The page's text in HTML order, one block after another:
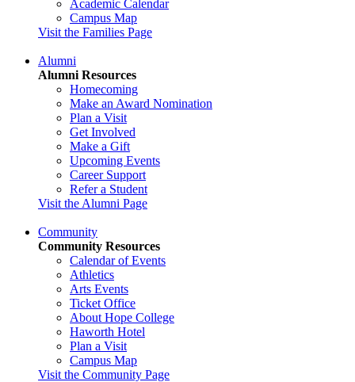
Academic Calendar
Campus Map
Visit the Families Page
Alumni
Alumni Resources
Homecoming
Make an Award Nomination
Plan a Visit
Get Involved
Make a Gift
Upcoming Events
Career Support
Refer a Student
Visit the Alumni Page
Community
Community Resources
Calendar of Events
Athletics
Arts Events
Ticket Office
About Hope College
Haworth Hotel
Plan a Visit
Campus Map
Visit the Community Page